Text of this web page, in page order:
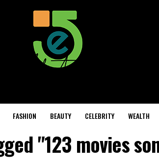
FASHION BEAUTY CELEBRITY WEALTH
"123 movies